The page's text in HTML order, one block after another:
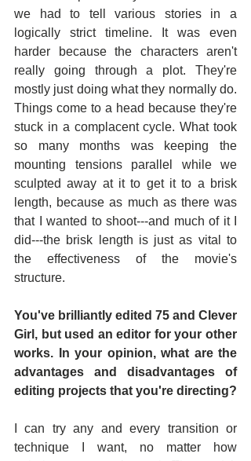
we had to tell various stories in a
logically strict timeline. It was even
harder because the characters aren't
really going through a plot. They're
mostly just doing what they normally do.
Things come to a head because they're
stuck in a complacent cycle. What took
so many months was keeping the
mounting tensions parallel while we
sculpted away at it to get it to a brisk
length, because as much as there was
that I wanted to shoot---and much of it I
did---the brisk length is just as vital to
the effectiveness of the movie's
structure.
You've brilliantly edited 75 and Clever
Girl, but used an editor for your other
works. In your opinion, what are the
advantages and disadvantages of
I can try any and every transition or
technique I want, no matter how